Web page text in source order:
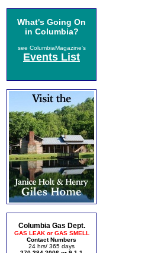
What's Going On
in Columbia?
see ColumbiaMagazine's
Events List
Columbia Gas Dept.
GAS LEAK or GAS SMELL
Contact Numbers
24 hrs/ 365 days